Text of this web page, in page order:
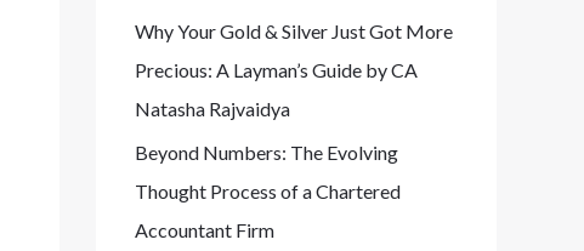
f
o
r
:
Why Your Gold & Silver Just Got More
Precious: A Layman’s Guide by CA
Natasha Rajvaidya
Beyond Numbers: The Evolving
Thought Process of a Chartered
Accountant Firm